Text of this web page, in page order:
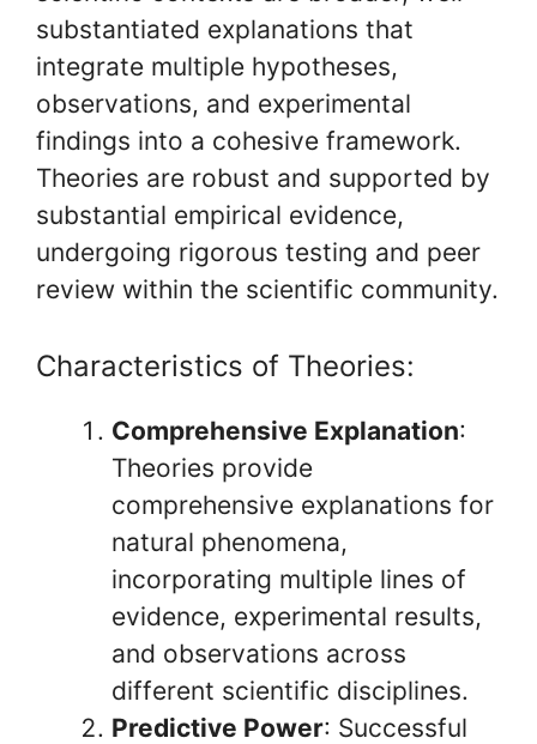
substantiated explanations that
integrate multiple hypotheses,
observations, and experimental
findings into a cohesive framework.
Theories are robust and supported by
substantial empirical evidence,
undergoing rigorous testing and peer
review within the scientific community.
Characteristics of Theories:
Comprehensive Explanation:
Theories provide
comprehensive explanations for
natural phenomena,
incorporating multiple lines of
evidence, experimental results,
and observations across
different scientific disciplines.
Predictive Power: Successful